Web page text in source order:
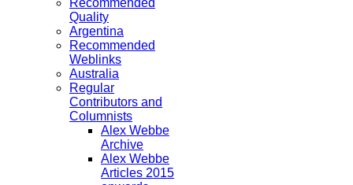
Recommended
Quality
Argentina
Recommended
Weblinks
Australia
Regular
Contributors and
Columnists
Alex Webbe
Archive
Alex Webbe
Articles 2015